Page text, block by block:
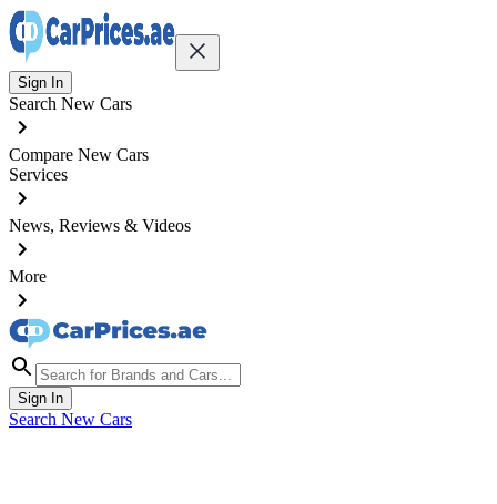
Sign In
Search New Cars
Compare New Cars
Services
News, Reviews & Videos
More
Sign In
Search New Cars